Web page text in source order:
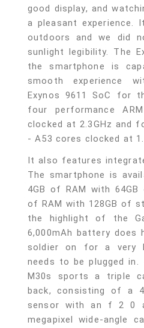
good display, and
a pleasant experience.
outdoors and we did
sunlight legibility. The
the smartphone is
smooth experience
Exynos 9611 SoC for
four performance
clocked at 2.3GHz and
- A53 cores clocked at
It also features
The smartphone is
4GB of RAM with
of RAM with 128GB of
the highlight of the
6,000mAh battery does
soldier on for a very
needs to be plugged in.
M30s sports a triple
back, consisting of a
sensor with an f 2 0
megapixel wide-angle